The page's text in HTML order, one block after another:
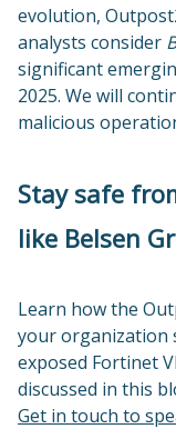
evolution,
analysts consider
significant
2025. We will
malicious
Stay safe
like Belsen
Learn how the
your organization
exposed Fortinet
discussed in this
Get in touch to